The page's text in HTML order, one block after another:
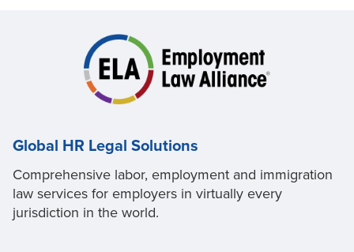
Global HR Legal Solutions
Comprehensive labor, employment and immigration
law services for employers in virtually every
jurisdiction in the world.